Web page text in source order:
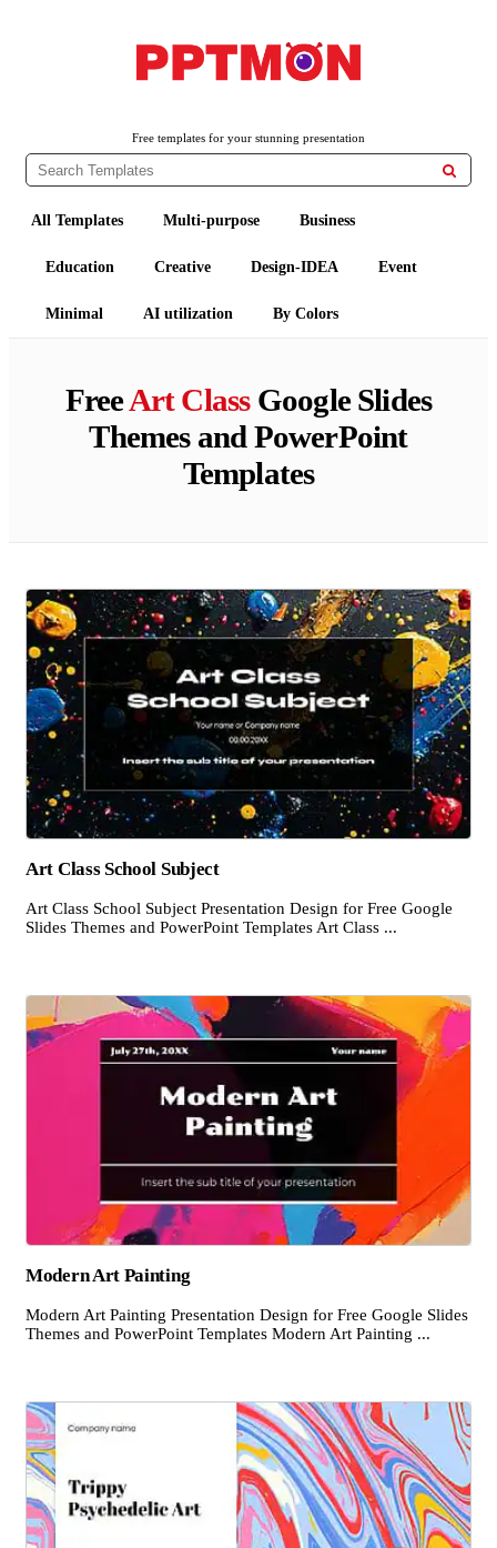
Free templates for your stunning presentation

All Templates Multi-purpose Business
Education Creative Design-IDEA Event
Minimal AI utilization By Colors
FreeArt ClassGoogle Slides
Themes and PowerPoint
Templates
Art Class School Subject
Art Class School Subject Presentation Design for Free Google
Slides Themes and PowerPoint Templates Art Class ...
Modern Art Painting
Modern Art Painting Presentation Design for Free Google Slides
Themes and PowerPoint Templates Modern Art Painting ...